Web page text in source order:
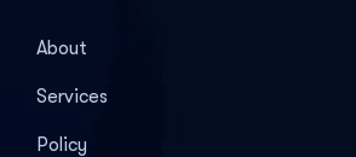
About
Services
Policy